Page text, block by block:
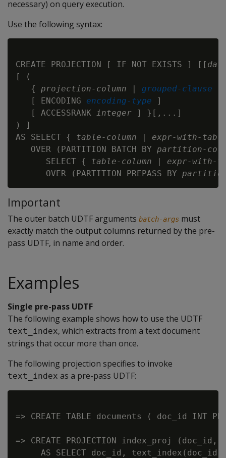
necessary) on query execution.
Use the following syntax:
CREATE PROJECTION [ IF NOT EXISTS ] [[
[ (
   {
projection-column | grouped-clause
   [ ENCODING
encoding-type ]
   [ ACCESSRANK
integer ] }[,...]
) ]
AS SELECT { table-column | expr-with-
   OVER (PARTITION BATCH BY
partition-
      SELECT {
table-column | expr-with-
      OVER (PARTITION PREPASS BY
Important
The outer batch UDTF arguments batch-args must
exactly match the output columns returned by the pre-
pass UDTF, in name and order.
Examples
Single pre-pass UDTF
The following example shows how to use the UDTF
text_index, which extracts from a text document
strings that occur more than once.
The following projection specifies to invoke
text_index as a pre-pass UDTF:
=> CREATE TABLE documents ( doc_id INT
=> CREATE PROJECTION index_proj
AS SELECT doc_id, text_index(doc_id,